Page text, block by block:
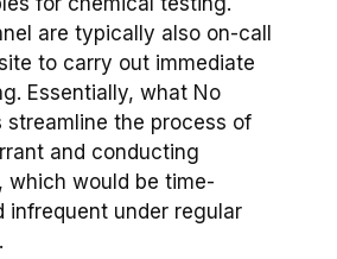
are typically also on-call
to carry out immediate
Essentially, what No
streamline the process of
and conducting
which would be time-
infrequent under regular